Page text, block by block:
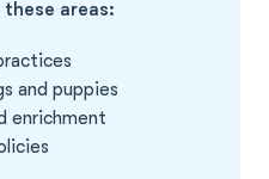
areas:
and puppies
enrichment